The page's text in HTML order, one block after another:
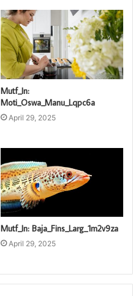
Mutf_In:
Moti_Oswa_Manu_Lqpc6a
April 29, 2025
Mutf_In: Baja_Fins_Larg_1m2v9za
April 29, 2025